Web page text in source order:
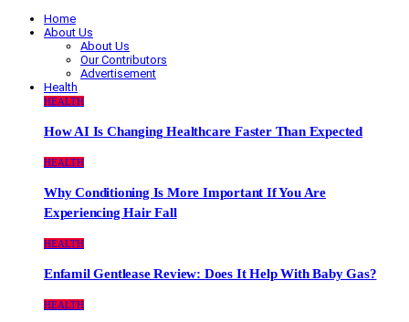
Home
About Us
About Us
Our Contributors
Advertisement
Health
HEALTH
How AI Is Changing Healthcare Faster Than Expected
HEALTH
Why Conditioning Is More Important If You Are
Experiencing Hair Fall
HEALTH
Enfamil Gentlease Review: Does It Help With Baby Gas?
HEALTH